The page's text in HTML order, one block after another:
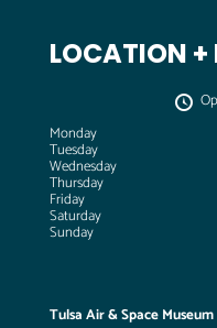
LOCATION +
Monday
Tuesday
Wednesday
Thursday
Friday
Saturday
Sunday
Tulsa Air & Space Museum